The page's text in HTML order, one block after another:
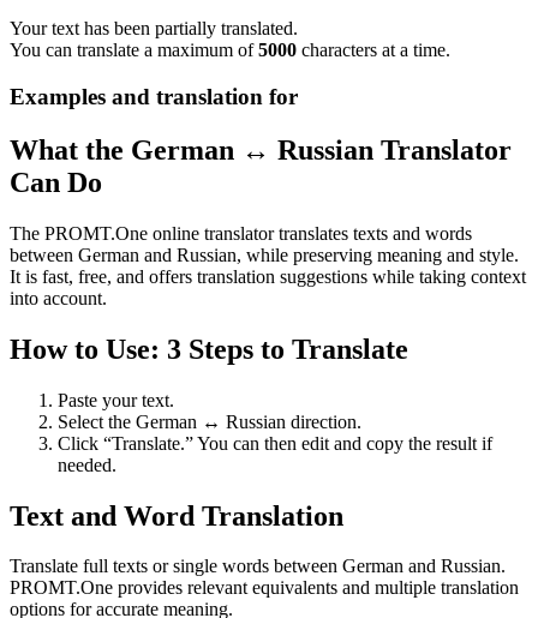
Your text has been partially translated.
You can translate a maximum of5000 characters at a time.
Examples and translation for
What the German ↔ Russian Translator
Can Do
The PROMT.One online translator translates texts and words
between German and Russian, while preserving meaning and style.
It is fast, free, and offers translation suggestions while taking context
into account.
How to Use: 3 Steps to Translate
Paste your text.
Select the German ↔ Russian direction.
Click “Translate.” You can then edit and copy the result if
needed.
Text and Word Translation
Translate full texts or single words between German and Russian.
PROMT.One provides relevant equivalents and multiple translation
options for accurate meaning.